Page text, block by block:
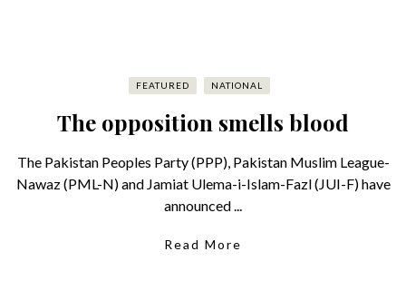
FEATURED NATIONAL
The opposition smells blood
The Pakistan Peoples Party (PPP), Pakistan Muslim League-
Nawaz (PML-N) and Jamiat Ulema-i-Islam-Fazl (JUI-F) have
announced ...
Read More